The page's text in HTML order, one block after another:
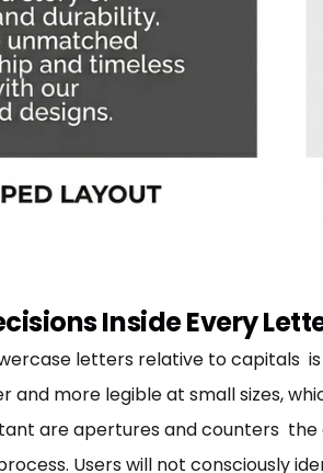
Inside Every
letters relative to capitals
and more legible at small sizes,
are apertures and counters
Users will not consciously